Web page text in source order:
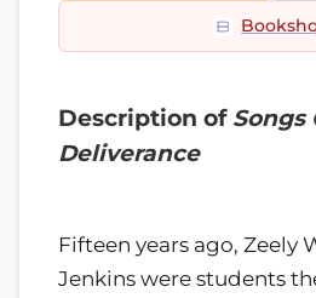
Description of Songs
Deliverance
Fifteen years ago, Zeely
Jenkins were students